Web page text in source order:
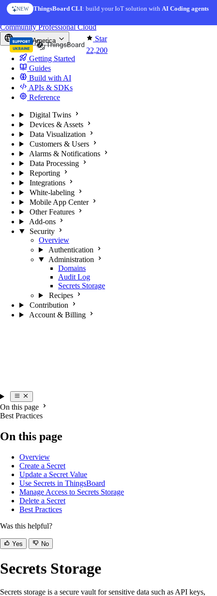
Skip to content
AI FEATURE AI Solution Creator— get a working IoT prototype in 10
Star
22,200
CommunityProfessionalCloud
North America
Getting Started
Guides
Build with AI
APIs & SDKs
Reference
Digital Twins
Devices & Assets
Data Visualization
Customers & Users
Alarms & Notifications
Data Processing
Reporting
Integrations
White-labeling
Mobile App Center
Other Features
Add-ons
Security
Overview
Authentication
Administration
Domains
Audit Log
Secrets Storage
Recipes
Contribution
Account & Billing
On this page
Best Practices
On this page
Overview
Create a Secret
Update a Secret Value
Use Secrets in ThingsBoard
Manage Access to Secrets Storage
Delete a Secret
Best Practices
Was this helpful?
Yes No
Secrets Storage
Secrets storage is a secure vault for sensitive data such as API keys,